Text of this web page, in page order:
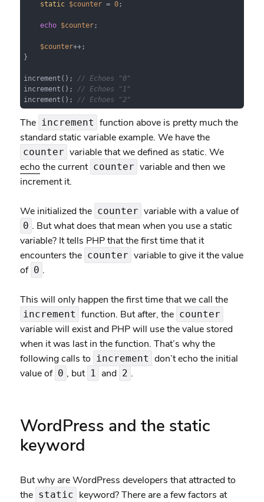
static
$counter = 0;
echo $counter;
$counter++;
}
increment();
// Echoes "0"
increment();
// Echoes "1"
increment();
// Echoes "2"
The increment function above is pretty much the
standard static variable example. We have the
counter variable that we defined as static. We
echo the current counter variable and then we
increment it.
We initialized the counter variable with a value of
0 . But what does that mean when you use a static
variable? It tells PHP that the first time that it
encounters the counter variable to give it the value
of 0 .
This will only happen the first time that we call the
increment function. But after, the counter
variable will exist and PHP will use the value stored
when it was last in the function. That’s why the
following calls to
increment don’t echo the initial
value of 0 , but 1 and 2 .
WordPress and the static
keyword
But why are WordPress developers that attracted to
the static keyword? There are a few factors at